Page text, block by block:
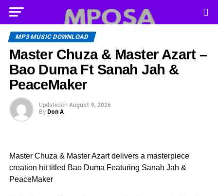
MP3 MUSIC DOWNLOAD
Master Chuza & Master Azart –
Bao Duma Ft Sanah Jah &
PeaceMaker
Updated on August 9, 2026
By Don A
Master Chuza & Master Azart delivers a masterpiece
creation hit titled Bao Duma Featuring Sanah Jah &
PeaceMaker